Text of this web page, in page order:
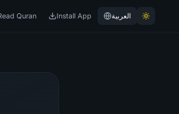
Quran Install App العربية